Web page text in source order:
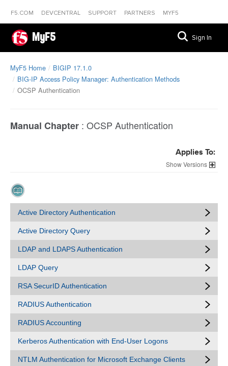
F5.COM DEVCENTRAL SUPPORT PARTNERS MYF5
MyF5 Sign In
MyF5 Home
BIGIP 17.1.0
BIG-IP Access Policy Manager: Authentication Methods
OCSP Authentication
Manual Chapter : OCSP Authentication
Applies To:
Versions
Active Directory Authentication
Active Directory Query
LDAP and LDAPS Authentication
LDAP Query
RSA SecurID Authentication
RADIUS Authentication
RADIUS Accounting
Kerberos Authentication with End-User Logons
NTLM Authentication for Microsoft Exchange Clients